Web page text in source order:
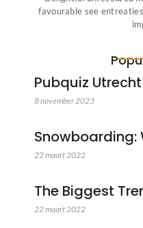
favourable see
Pubquiz Utrecht
8 november 2023
Snowboarding:
22 maart 2022
The Biggest
22 maart 2022